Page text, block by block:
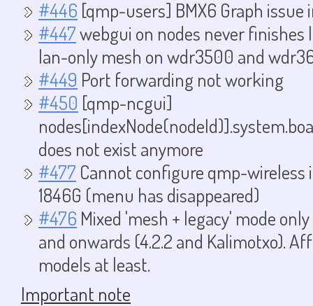
#446 [qmp-users] BMX6 Graph issue
#447webgui on nodes never
lan-only mesh on wdr3500 and
#449 Port forwarding not working
#450 [qmp-ncgui]
does not exist anymore
#477 Cannot configure qmp-wireless
1846G (menu has disappeared)
#476 Mixed 'mesh + legacy' mode
and onwards (4.2.2 and Kalimotxo).
models at least.
Important note